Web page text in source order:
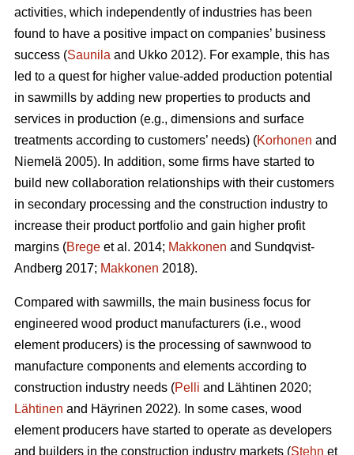
activities, which independently of industries has been
found to have a positive impact on companies’ business
success (Saunila and Ukko 2012). For example, this has
led to a quest for higher value-added production potential
in sawmills by adding new properties to products and
services in production (e.g., dimensions and surface
treatments according to customers’ needs) (Korhonen and
Niemelä 2005). In addition, some firms have started to
build new collaboration relationships with their customers
in secondary processing and the construction industry to
increase their product portfolio and gain higher profit
margins (Brege et al. 2014; Makkonen and Sundqvist-
Andberg 2017; Makkonen 2018).
Compared with sawmills, the main business focus for
engineered wood product manufacturers (i.e., wood
element producers) is the processing of sawnwood to
manufacture components and elements according to
construction industry needs (Pelli and Lähtinen 2020;
Lähtinen and Häyrinen 2022). In some cases, wood
element producers have started to operate as developers
and builders in the construction industry markets (Stehn et